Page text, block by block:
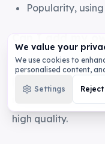
Popularity,
Can I add my
Yes. Sign in,
publish them to the
reviewed before
high quality.
We value your
We use cookies to
personalised content,
All", you consent to our
Settings
Reject